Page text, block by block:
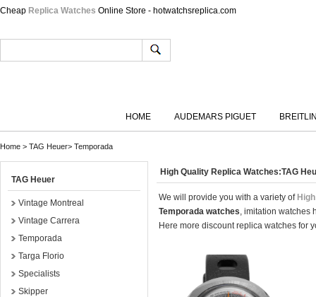
Cheap Replica Watches Online Store - hotwatchsreplica.com
HOME AUDEMARS PIGUET
Home > TAG Heuer> Temporada
TAG Heuer
Vintage Montreal
Vintage Carrera
Temporada
Targa Florio
Specialists
Skipper
High Quality Replica Watches:TAG
We will provide you with a variety of
Temporada watches, imitation watches
Here more discount replica watches for